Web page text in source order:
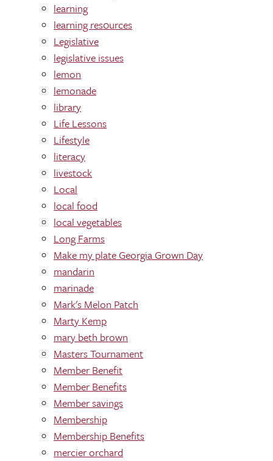
learning
learning res0urces
Legislative
legislative issues
lemon
lemonade
library
Life Lessons
Lifestyle
literacy
livestock
Local
local food
local vegetables
Long Farms
Make my plate Georgia Grown Day
mandarin
marinade
Mark's Melon Patch
Marty Kemp
mary beth brown
Masters Tournament
Member Benefit
Member Benefits
Member savings
Membership
Membership Benefits
mercier orchard